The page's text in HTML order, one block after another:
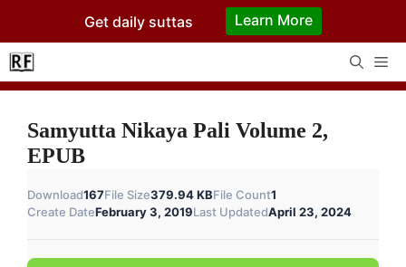
content
Get daily suttas Learn More
Samyutta Nikaya Pali Volume 2,
EPUB
Download167File Size379.94 KBFile Count1
Create DateFebruary 3, 2019Last UpdatedApril 23, 2024